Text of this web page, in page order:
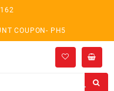
COUPON- PH5